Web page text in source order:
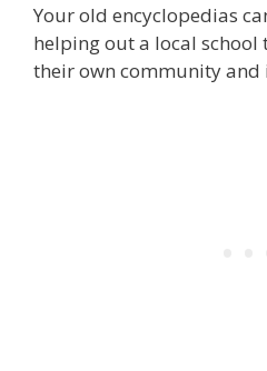
Your old encyclopedias
helping out a local
their own community and